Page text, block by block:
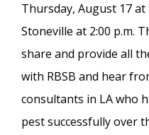
Thursday, August 17
Stoneville at 2:00 p.m.
share and provide all
with RBSB and hear
consultants in LA who
pest successfully over